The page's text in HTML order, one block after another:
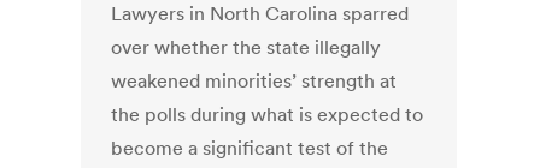
Lawyers in North Carolina sparred
over whether the state illegally
weakened minorities’ strength at
the polls during what is expected to
become a significant test of the